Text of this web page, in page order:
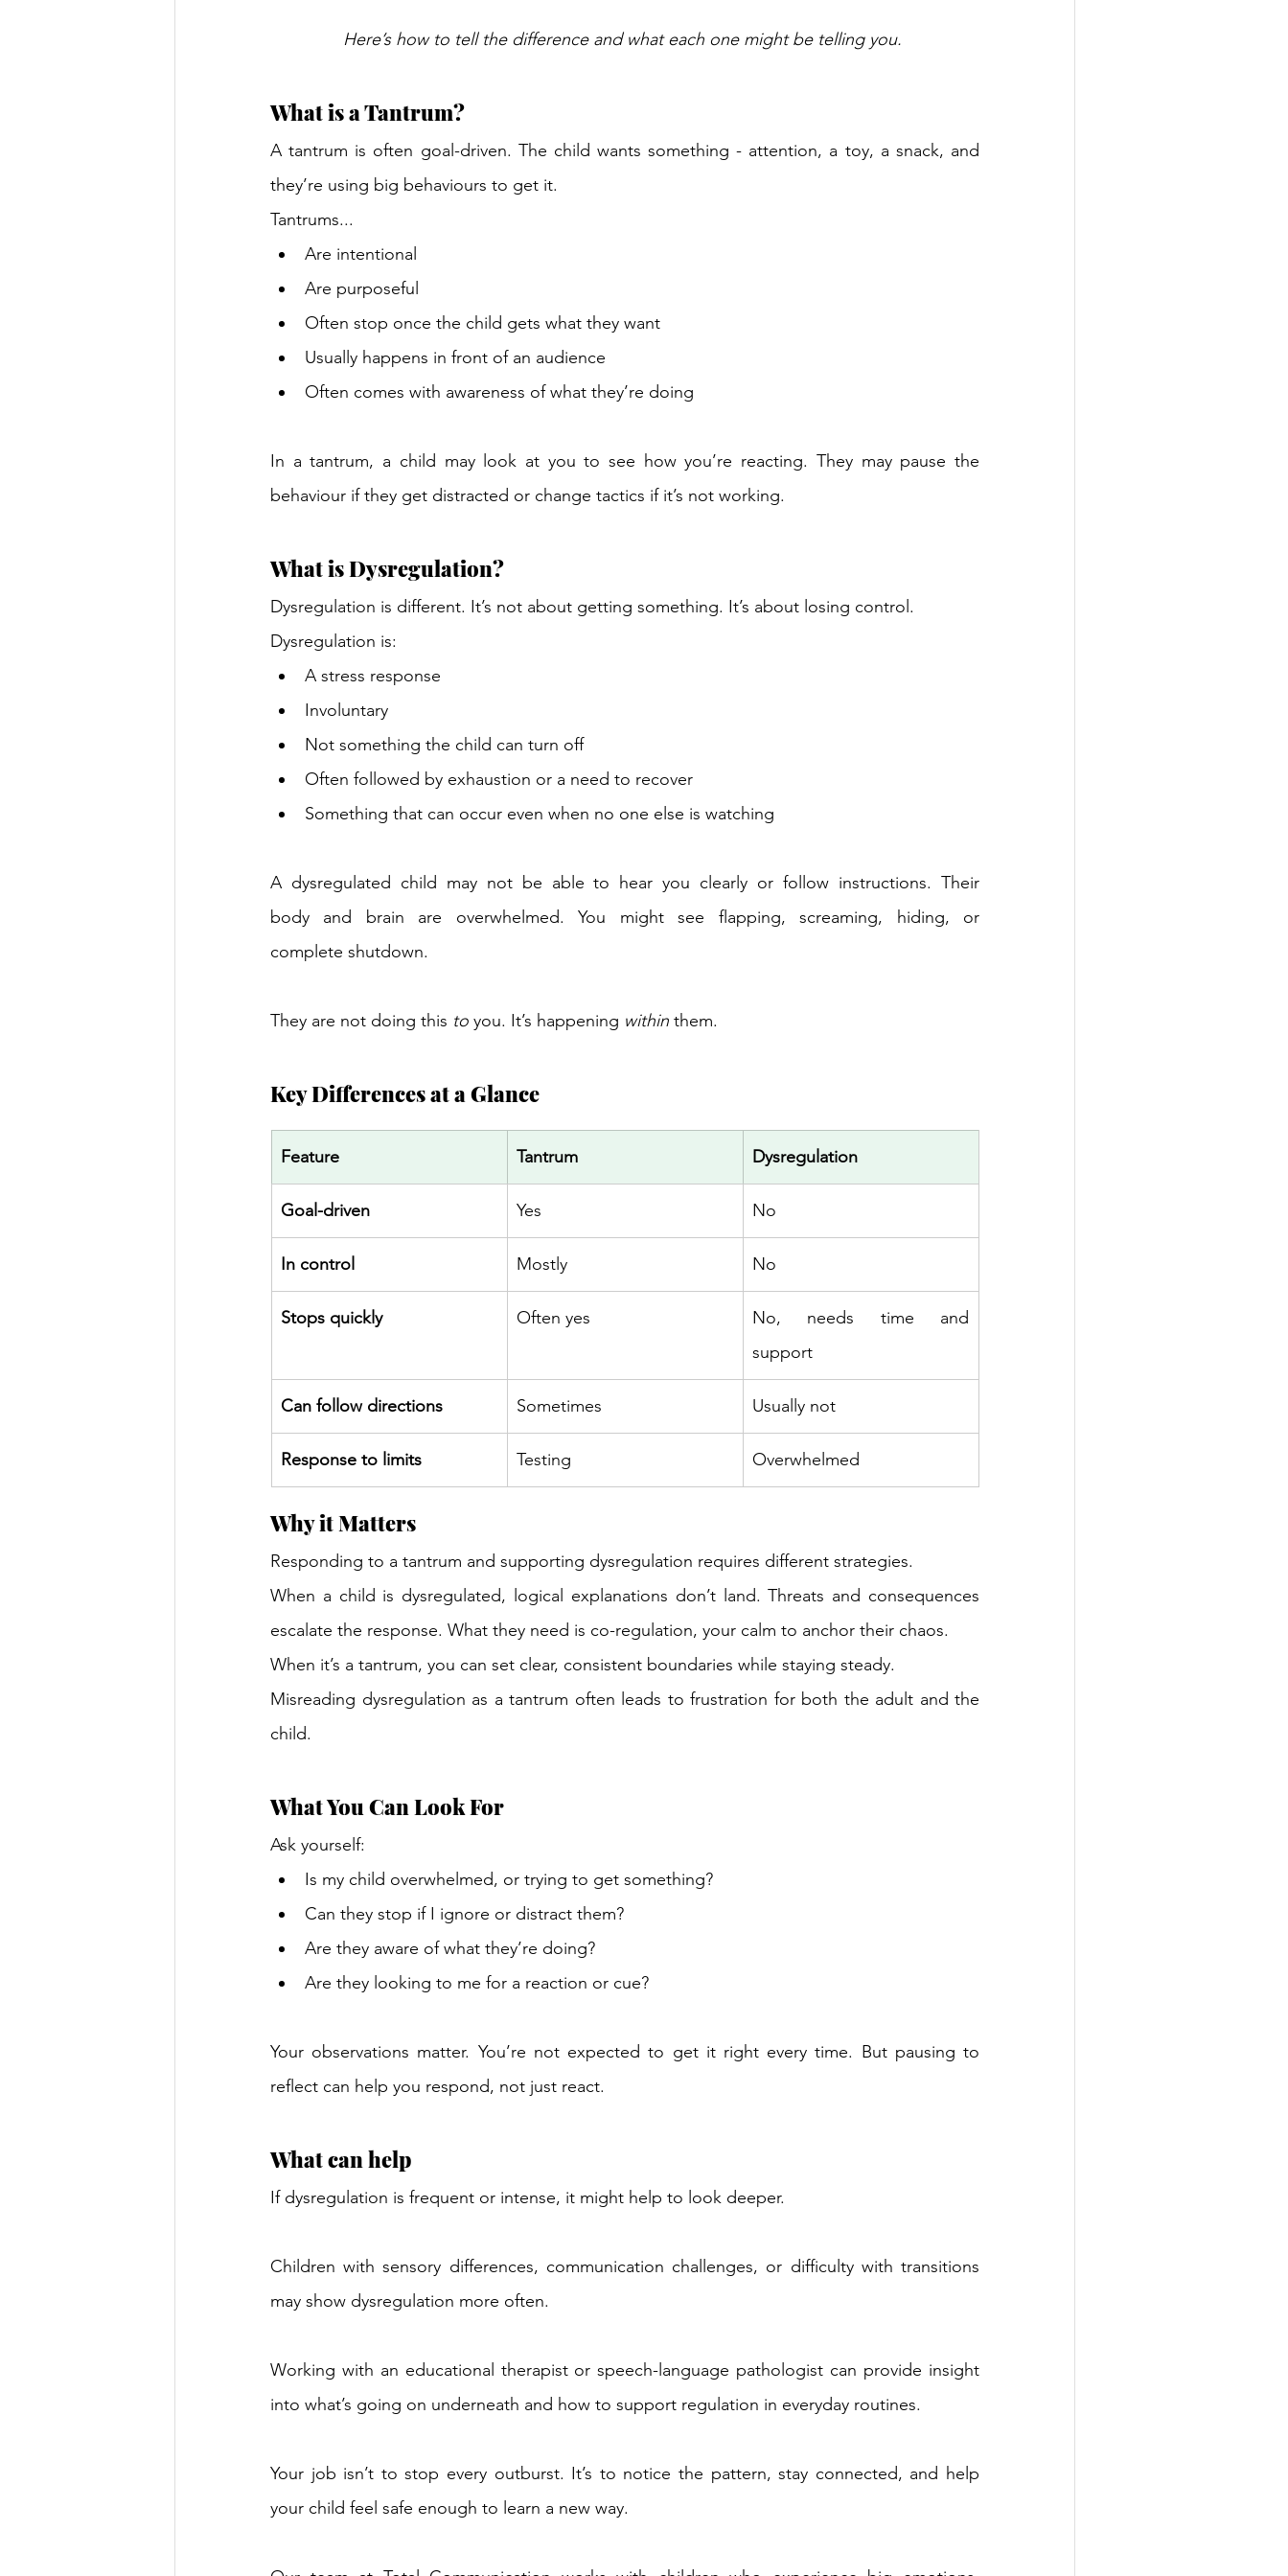
Here’s how to tell the difference and what each one might be telling you.
What is a Tantrum?
A tantrum is often goal-driven. The child wants something - attention, a toy, a snack, and
they’re using big behaviours to get it.
Tantrums...
Are intentional
Are purposeful
Often stop once the child gets what they want
Usually happens in front of an audience
Often comes with awareness of what they’re doing
In a tantrum, a child may look at you to see how you’re reacting. They may pause the
behaviour if they get distracted or change tactics if it’s not working.
What is Dysregulation?
Dysregulation is different. It’s not about getting something. It’s about losing control.
Dysregulation is:
A stress response
Involuntary
Not something the child can turn off
Often followed by exhaustion or a need to recover
Something that can occur even when no one else is watching
A dysregulated child may not be able to hear you clearly or follow instructions. Their
body and brain are overwhelmed. You might see flapping, screaming, hiding, or
complete shutdown.
They are not doing this to you. It’s happening within them.
Key Differences at a Glance
Feature Tantrum Dysregulation
Goal-driven Yes No
In control Mostly No
Stops quickly Often yes
No, needs time and
support
Can follow directions Sometimes Usually not
Response to limits Testing Overwhelmed
Why it Matters
Responding to a tantrum and supporting dysregulation requires different strategies.
When a child is dysregulated, logical explanations don’t land. Threats and consequences
escalate the response. What they need is co-regulation, your calm to anchor their chaos.
When it’s a tantrum, you can set clear, consistent boundaries while staying steady.
Misreading dysregulation as a tantrum often leads to frustration for both the adult and the
child.
What You Can Look For
Ask yourself:
Is my child overwhelmed, or trying to get something?
Can they stop if I ignore or distract them?
Are they aware of what they’re doing?
Are they looking to me for a reaction or cue?
Your observations matter. You’re not expected to get it right every time. But pausing to
reflect can help you respond, not just react.
What can help
If dysregulation is frequent or intense, it might help to look deeper.
Children with sensory differences, communication challenges, or difficulty with transitions
may show dysregulation more often.
Working with an educational therapist or speech-language pathologist can provide insight
into what’s going on underneath and how to support regulation in everyday routines.
Your job isn’t to stop every outburst. It’s to notice the pattern, stay connected, and help
your child feel safe enough to learn a new way.